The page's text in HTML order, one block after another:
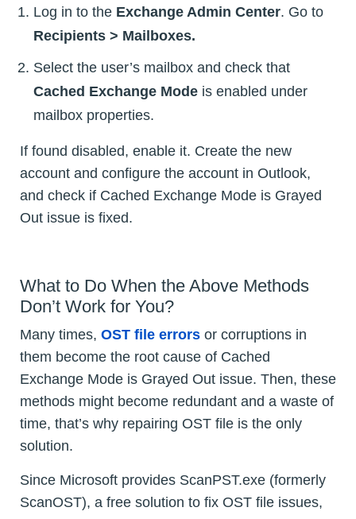
Log in to the Exchange Admin Center. Go to
Recipients > Mailboxes.
Select the user’s mailbox and check that
Cached Exchange Mode is enabled under
mailbox properties.
If found disabled, enable it. Create the new
account and configure the account in Outlook,
and check if Cached Exchange Mode is Grayed
Out issue is fixed.
What to Do When the Above Methods
Don’t Work for You?
Many times, OST file errors or corruptions in
them become the root cause of Cached
Exchange Mode is Grayed Out issue. Then, these
methods might become redundant and a waste of
time, that’s why repairing OST file is the only
solution.
Since Microsoft provides ScanPST.exe (formerly
ScanOST), a free solution to fix OST file issues,